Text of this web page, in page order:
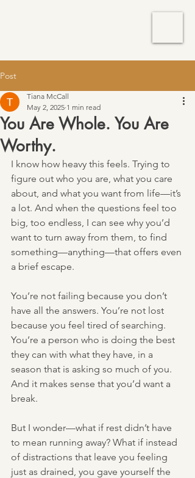
Post
You Are Whole. You Are
Worthy.
Tiana McCall
May 2, 2025 1 min read
I know how heavy this feels. Trying to
figure out who you are, what you care
about, and what you want from life—it’s
a lot. And when the questions feel too
big, too endless, I can see why you’d
want to turn away from them, to find
something—anything—that offers even
a brief escape.
You’re not failing because you don’t
have all the answers. You’re not lost
because you feel tired of searching.
You’re a person who is doing the best
they can with what they have, in a
season that is asking so much of you.
And it makes sense that you’d want a
break.
But I wonder—what if rest didn’t have
to mean running away? What if instead
of distractions that leave you feeling
just as drained, you gave yourself the